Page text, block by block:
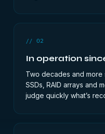
// 02
In operation
Two decades and more
SSDs, RAID arrays and
judge quickly what’s